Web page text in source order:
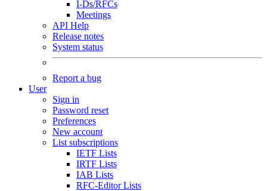
I-Ds/RFCs
Meetings
API Help
Release notes
System status
Report a bug
User
Sign in
Password reset
Preferences
New account
List subscriptions
IETF Lists
IRTF Lists
IAB Lists
RFC-Editor Lists